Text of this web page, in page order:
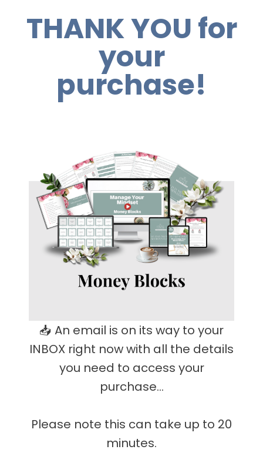
THANK YOU for
your
purchase!
📥 An email is on its way to your
INBOX right now with all the details
you need to access your
purchase...
Please note this can take up to 20
minutes.